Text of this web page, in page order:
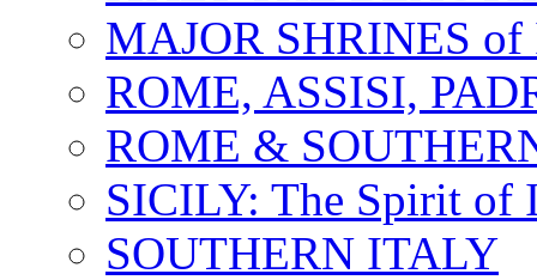
MAJOR SHRINES
ROME, ASSISI,
ROME &
SICILY: The Spirit of
SOUTHERN ITALY